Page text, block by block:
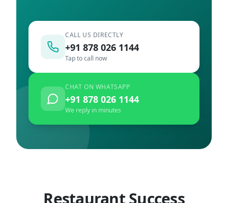
CALL US DIRECTLY
+91 878 026 1144
Tap to call now
CHAT ON WHATSAPP
+91 878 026 1144
We reply in minutes
Restaurant Success